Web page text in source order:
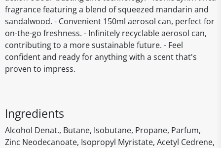
fragrance featuring a blend of squeezed mandarin and
sandalwood. - Convenient 150ml aerosol can, perfect for
on-the-go freshness. - Infinitely recyclable aerosol can,
contributing to a more sustainable future. - Feel
confident and ready for anything with a scent that's
proven to impress.
Ingredients
Alcohol Denat., Butane, Isobutane, Propane, Parfum,
Zinc Neodecanoate, Isopropyl Myristate, Acetyl Cedrene,